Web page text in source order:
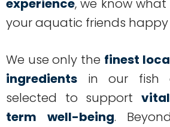
experience, we know
your aquatic friends
We use only the finest
ingredients in our fish
selected to support
term well-being.